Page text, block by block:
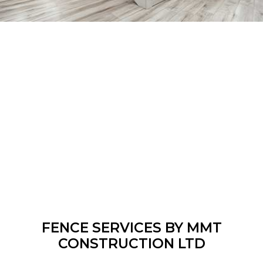
FENCE SERVICES BY MMT
CONSTRUCTION LTD